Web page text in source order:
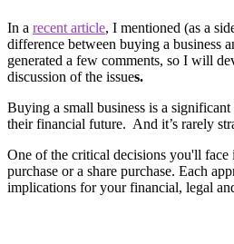
In a recent article, I mentioned (as a
difference between buying a business
generated a few comments, so I will
discussion of the issues.
Buying a small business is a
their financial future. And it’s rarely
One of the critical decisions you'll face
purchase or a share purchase. Each
implications for your financial, legal